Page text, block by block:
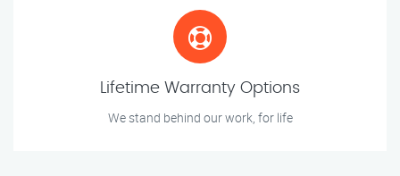
Lifetime Warranty Options
We stand behind our work, for life